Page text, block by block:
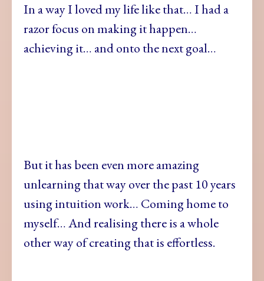
In a way I loved my life like that… I had a
razor focus on making it happen…
achieving it… and onto the next goal…
But it has been even more amazing
unlearning that way over the past 10 years
using intuition work… Coming home to
myself… And realising there is a whole
other way of creating that is effortless.